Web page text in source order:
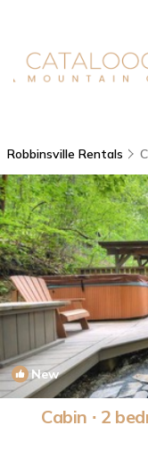
Robbinsville Rentals
New
Cabin ∙ 2